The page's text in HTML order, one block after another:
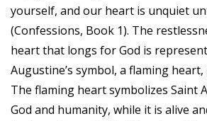
yourself, and our heart is unquiet
(Confessions, Book 1). The
heart that longs for God is
Augustine’s symbol, a flaming
The flaming heart symbolizes Saint
God and humanity, while it is alive